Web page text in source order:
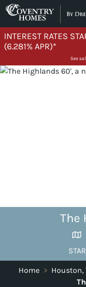
Skip to content
INTEREST RATES
(6.281% APR)*
See
The
Home > Houston,